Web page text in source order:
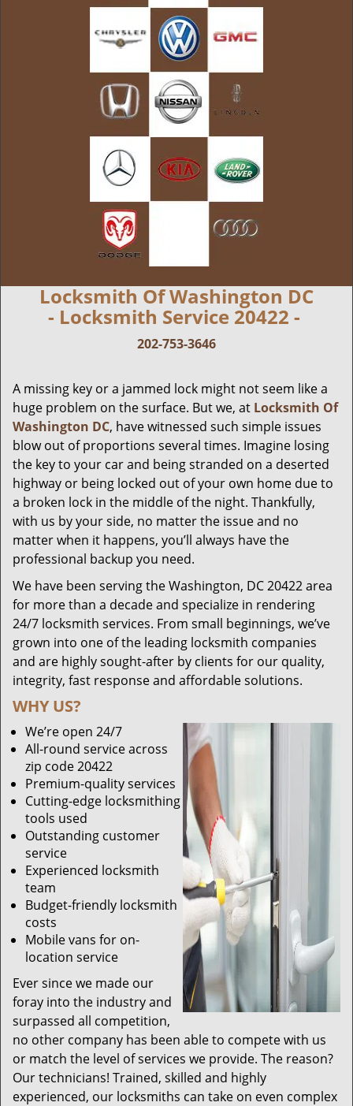
Locksmith Of Washington DC
- Locksmith Service 20422 -
202-753-3646
A missing key or a jammed lock might not seem like a
huge problem on the surface. But we, at Locksmith Of
Washington DC, have witnessed such simple issues
blow out of proportions several times. Imagine losing
the key to your car and being stranded on a deserted
highway or being locked out of your own home due to
a broken lock in the middle of the night. Thankfully,
with us by your side, no matter the issue and no
matter when it happens, you’ll always have the
professional backup you need.
We have been serving the Washington, DC 20422 area
for more than a decade and specialize in rendering
24/7 locksmith services. From small beginnings, we’ve
grown into one of the leading locksmith companies
and are highly sought-after by clients for our quality,
integrity, fast response and affordable solutions.
WHY US?
We’re open 24/7
All-round service across
zip code 20422
Premium-quality services
Cutting-edge locksmithing
tools used
Outstanding customer
service
Experienced locksmith
team
Budget-friendly locksmith
costs
Mobile vans for on-
location service
Ever since we made our
foray into the industry and
surpassed all competition,
no other company has been able to compete with us
or match the level of services we provide. The reason?
Our technicians! Trained, skilled and highly
experienced, our locksmiths can take on even complex